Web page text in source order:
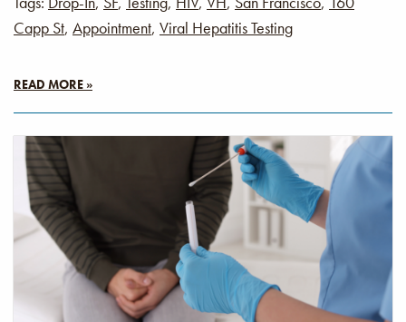
Capp St, Appointment, Viral Hepatitis Testing
READ MORE »